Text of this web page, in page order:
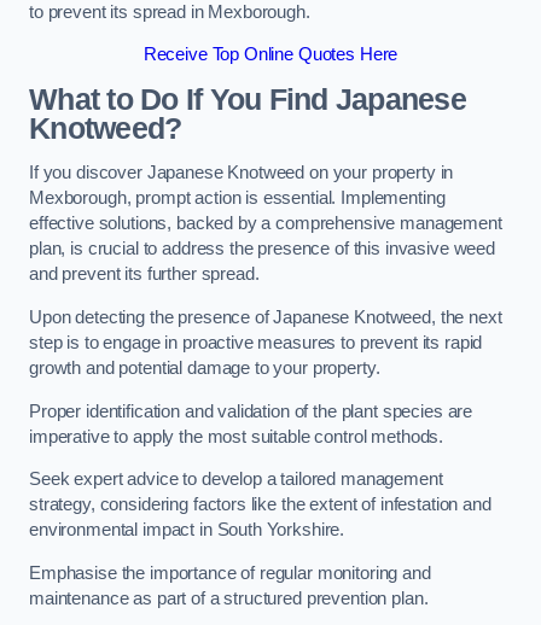
to prevent its spread in Mexborough.
Receive Top Online Quotes Here
What to Do If You Find Japanese
Knotweed?
If you discover Japanese Knotweed on your property in
Mexborough, prompt action is essential. Implementing
effective solutions, backed by a comprehensive management
plan, is crucial to address the presence of this invasive weed
and prevent its further spread.
Upon detecting the presence of Japanese Knotweed, the next
step is to engage in proactive measures to prevent its rapid
growth and potential damage to your property.
Proper identification and validation of the plant species are
imperative to apply the most suitable control methods.
Seek expert advice to develop a tailored management
strategy, considering factors like the extent of infestation and
environmental impact in South Yorkshire.
Emphasise the importance of regular monitoring and
maintenance as part of a structured prevention plan.